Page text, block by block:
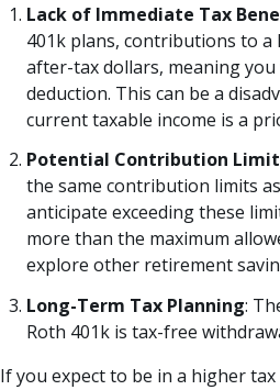
Lack of Immediate Tax
401k plans, contributions to a
after-tax dollars, meaning
deduction. This can be a
current taxable income is a
Potential Contribution
the same contribution limits
anticipate exceeding these
more than the maximum
explore other retirement
Long-Term Tax Planning:
Roth 401k is tax-free
If you expect to be in a higher